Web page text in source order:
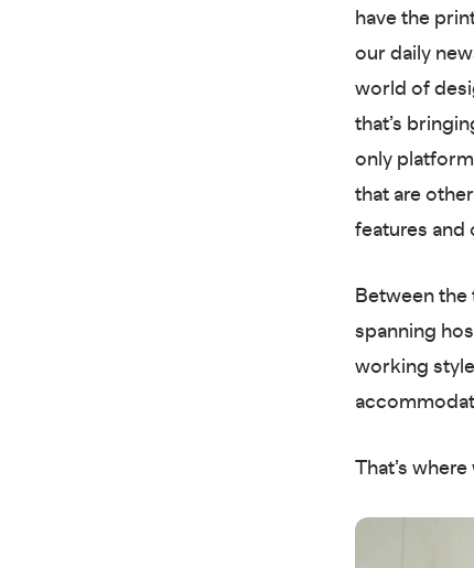
have the
our daily
world of
that’s
only
that are
features and
Between
spanning
working
That’s